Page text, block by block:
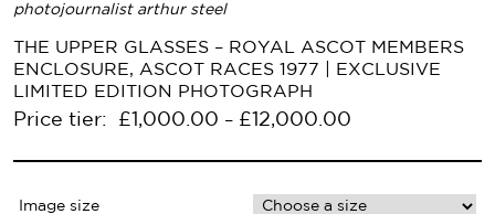
THE UPPER GLASSES – ROYAL ASCOT MEMBERS
ENCLOSURE, ASCOT RACES 1977 | EXCLUSIVE
LIMITED EDITION PHOTOGRAPH
Price tier: £ 1,000.00 – £ 12,000.00
Image size